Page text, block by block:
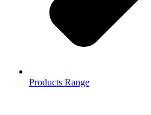
Products Range